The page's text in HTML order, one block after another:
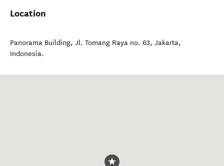
Location
Panorama Building, Jl. Tomang Raya no. 63, Jakarta,
Indonesia.